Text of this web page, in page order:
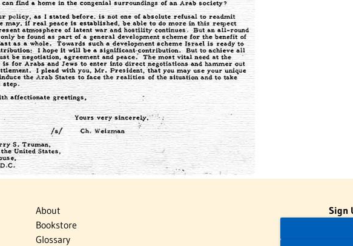
About
Bookstore
Glossary
Sign